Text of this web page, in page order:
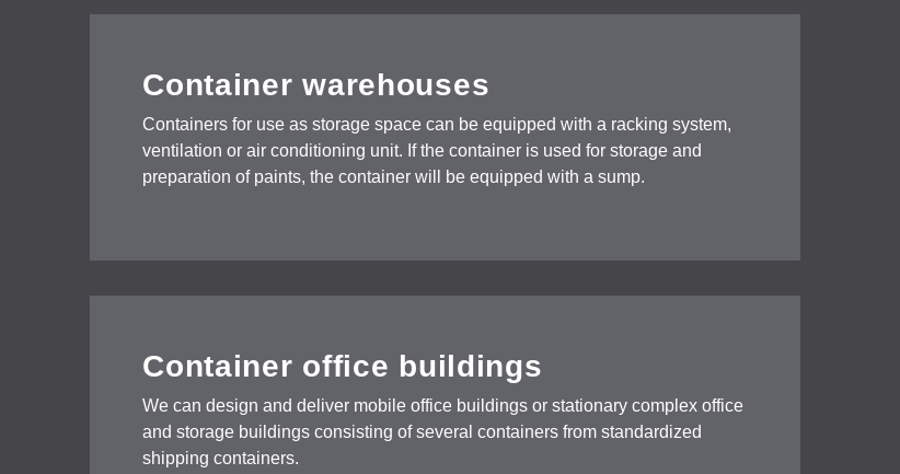
Container warehouses
Containers for use as storage space can be equipped with a racking system,
ventilation or air conditioning unit. If the container is used for storage and
preparation of paints, the container will be equipped with a sump.
Container office buildings
We can design and deliver mobile office buildings or stationary complex office
and storage buildings consisting of several containers from standardized
shipping containers.